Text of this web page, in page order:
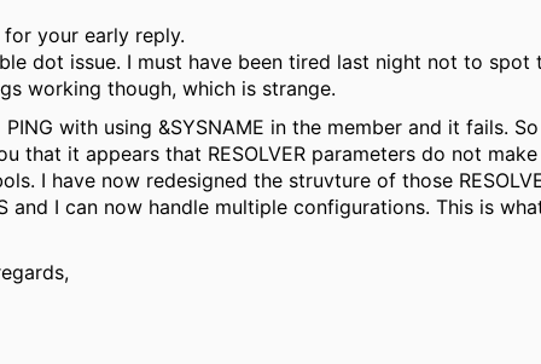
your early reply.
dot issue. I must have been tired last night not to spot
working though, which is strange.
with using &SYSNAME in the member and it fails.
that it appears that RESOLVER parameters do not
I have now redesigned the struvture of those
and I can now handle multiple configurations. This is